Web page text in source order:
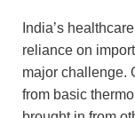
India’s
reliance on
major challenge.
from basic